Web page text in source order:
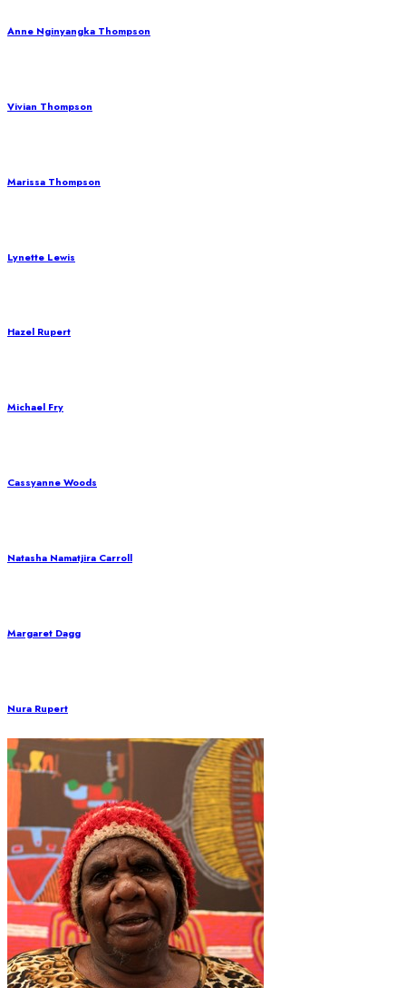
Anne Nginyangka Thompson
Vivian Thompson
Marissa Thompson
Lynette Lewis
Hazel Rupert
Michael Fry
Cassyanne Woods
Natasha Namatjira Carroll
Margaret Dagg
Nura Rupert